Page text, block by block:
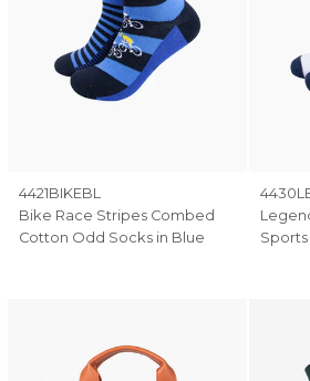
4421BIKEBL
Bike Race Stripes Combed
Cotton Odd Socks in Blue